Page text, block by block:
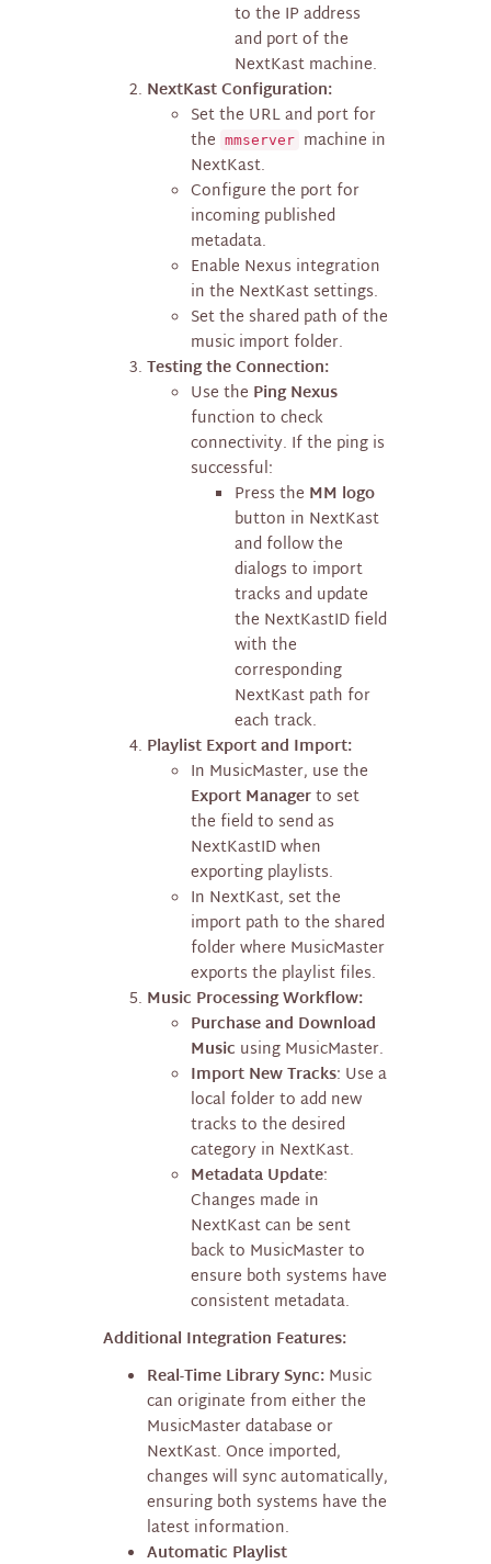
to the IP address
and port of the
NextKast machine.
NextKast Configuration:
Set the URL and port for
the mmserver machine in
NextKast.
Configure the port for
incoming published
metadata.
Enable Nexus integration
in the NextKast settings.
Set the shared path of the
music import folder.
Testing the Connection:
Use the Ping Nexus
function to check
connectivity. If the ping is
successful:
Press the MM logo
button in NextKast
and follow the
dialogs to import
tracks and update
the NextKastID field
with the
corresponding
NextKast path for
each track.
Playlist Export and Import:
In MusicMaster, use the
Export Managerto set
the field to send as
NextKastID when
exporting playlists.
In NextKast, set the
import path to the shared
folder where MusicMaster
exports the playlist files.
Music Processing Workflow:
Purchase and Download
Music using MusicMaster.
Import New Tracks: Use a
local folder to add new
tracks to the desired
category in NextKast.
Metadata Update:
Changes made in
NextKast can be sent
back to MusicMaster to
ensure both systems have
consistent metadata.
Additional Integration Features:
Real-Time Library Sync: Music
can originate from either the
MusicMaster database or
NextKast. Once imported,
changes will sync automatically,
ensuring both systems have the
latest information.
Automatic Playlist